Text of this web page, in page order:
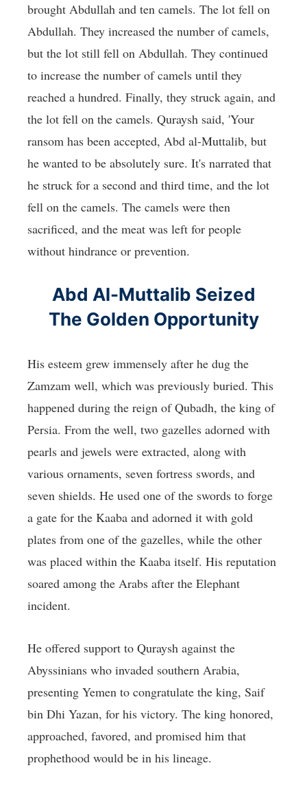
brought Abdullah and ten camels. The lot fell on
Abdullah. They increased the number of camels,
but the lot still fell on Abdullah. They continued
to increase the number of camels until they
reached a hundred. Finally, they struck again, and
the lot fell on the camels. Quraysh said, 'Your
ransom has been accepted, Abd al-Muttalib, but
he wanted to be absolutely sure. It's narrated that
he struck for a second and third time, and the lot
fell on the camels. The camels were then
sacrificed, and the meat was left for people
without hindrance or prevention.
Abd Al-Muttalib Seized
The Golden Opportunity
His esteem grew immensely after he dug the
Zamzam well, which was previously buried. This
happened during the reign of Qubadh, the king of
Persia. From the well, two gazelles adorned with
pearls and jewels were extracted, along with
various ornaments, seven fortress swords, and
seven shields. He used one of the swords to forge
a gate for the Kaaba and adorned it with gold
plates from one of the gazelles, while the other
was placed within the Kaaba itself. His reputation
soared among the Arabs after the Elephant
incident.
He offered support to Quraysh against the
Abyssinians who invaded southern Arabia,
presenting Yemen to congratulate the king, Saif
bin Dhi Yazan, for his victory. The king honored,
approached, favored, and promised him that
prophethood would be in his lineage.